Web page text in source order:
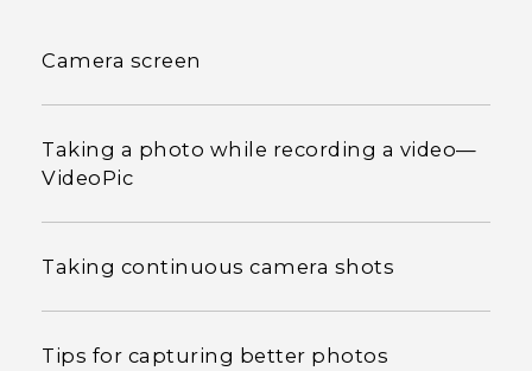
Camera screen
Taking a photo while recording a video—
VideoPic
Taking continuous camera shots
Tips for capturing better photos